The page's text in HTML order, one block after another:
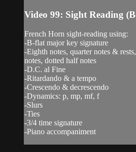
Video 99: Sight Reading
French Horn sight-reading using:
-B-flat major key signature
-Eighth notes, quarter notes &
notes, dotted half notes
-D.C. al Fine
-Ritardando & a tempo
-Crescendo & decrescendo
-Dynamics: p, mp, mf, f
-Slurs
-Ties
-3/4 time signature
-Piano accompaniment